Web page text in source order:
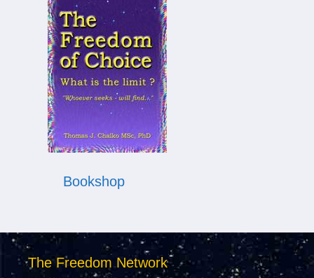
Bookshop
The Freedom Network